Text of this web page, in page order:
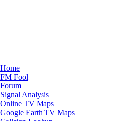
Home
FM Fool
Forum
Signal Analysis
Online TV Maps
Google Earth TV Maps